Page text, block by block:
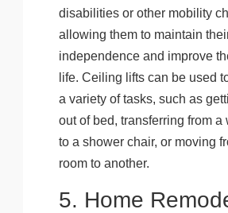
disabilities or other mobility
allowing them to maintain
independence and improve
life. Ceiling lifts can be used
a variety of tasks, such as
out of bed, transferring from a
to a shower chair, or moving
room to another.
5. Home